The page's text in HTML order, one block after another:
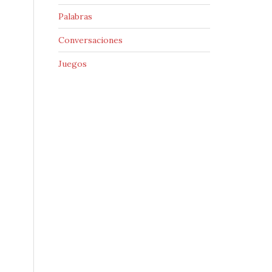
Palabras
Conversaciones
Juegos